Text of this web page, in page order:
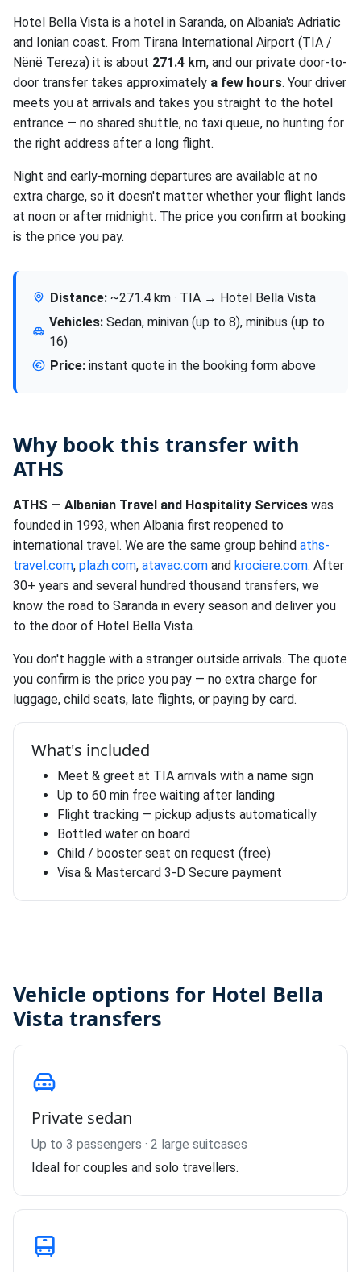
Hotel Bella Vista is a hotel in Saranda, on Albania's Adriatic
and Ionian coast. From Tirana International Airport (TIA /
Nënë Tereza) it is about 271.4 km, and our private door-to-
door transfer takes approximately a few hours. Your driver
meets you at arrivals and takes you straight to the hotel
entrance — no shared shuttle, no taxi queue, no hunting for
the right address after a long flight.
Night and early-morning departures are available at no
extra charge, so it doesn't matter whether your flight lands
at noon or after midnight. The price you confirm at booking
is the price you pay.
Distance: ~271.4 km · TIA → Hotel Bella Vista
Vehicles:Sedan, minivan (up to 8), minibus (up to
16)
Price: instant quote in the booking form above
Why book this transfer with
ATHS
ATHS — Albanian Travel and Hospitality Services was
founded in 1993, when Albania first reopened to
international travel. We are the same group behind aths-
travel.com, plazh.com, atavac.com and krociere.com. After
30+ years and several hundred thousand transfers, we
know the road to Saranda in every season and deliver you
to the door of Hotel Bella Vista.
You don't haggle with a stranger outside arrivals. The quote
you confirm is the price you pay — no extra charge for
luggage, child seats, late flights, or paying by card.
What's included
Meet & greet at TIA arrivals with a name sign
Up to 60 min free waiting after landing
Flight tracking — pickup adjusts automatically
Bottled water on board
Child / booster seat on request (free)
Visa & Mastercard 3-D Secure payment
Vehicle options for Hotel Bella
Vista transfers
Private sedan
Up to 3 passengers · 2 large suitcases
Ideal for couples and solo travellers.